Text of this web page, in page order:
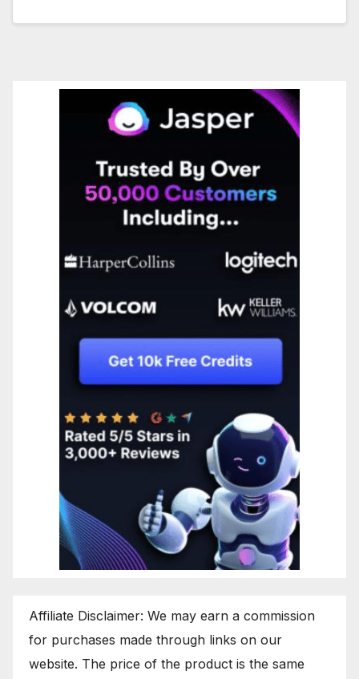
Affiliate Disclaimer: We may earn a commission
for purchases made through links on our
website. The price of the product is the same